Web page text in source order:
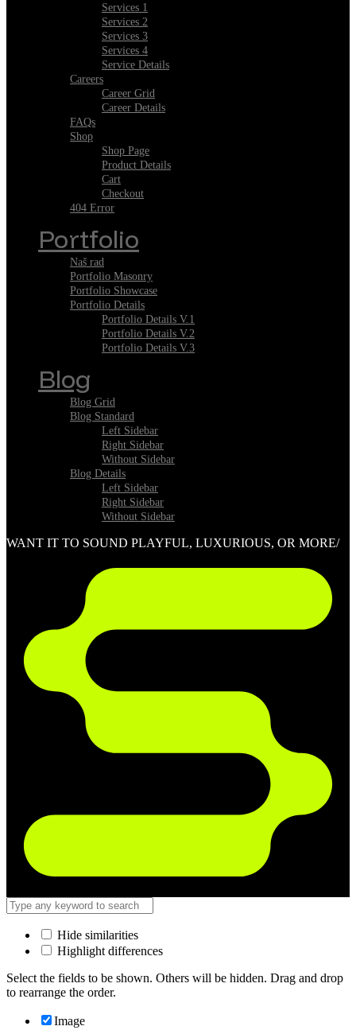
Services 1
Services 2
Services 3
Services 4
Service Details
Careers
Career Grid
Career Details
FAQs
Shop
Shop Page
Product Details
Cart
Checkout
404 Error
Portfolio
Naš rad
Portfolio Masonry
Portfolio Showcase
Portfolio Details
Portfolio Details V.1
Portfolio Details V.2
Portfolio Details V.3
Blog
Blog Grid
Blog Standard
Left Sidebar
Right Sidebar
Without Sidebar
Blog Details
Left Sidebar
Right Sidebar
Without Sidebar
WANT IT TO SOUND PLAYFUL, LUXURIOUS, OR MORE/
Hide similarities
Highlight differences
Select the fields to be shown. Others will be hidden. Drag and drop
to rearrange the order.
Image